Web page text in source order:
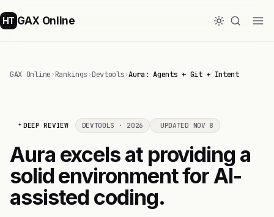
HT GAX Online
GAX Online›Rankings›Devtools›Aura: Agents + Git + Intent
DEEP REVIEW DEVTOOLS · 2026 UPDATED NOV 8
Aura excels at providing a
solid environment for AI-
assisted coding.